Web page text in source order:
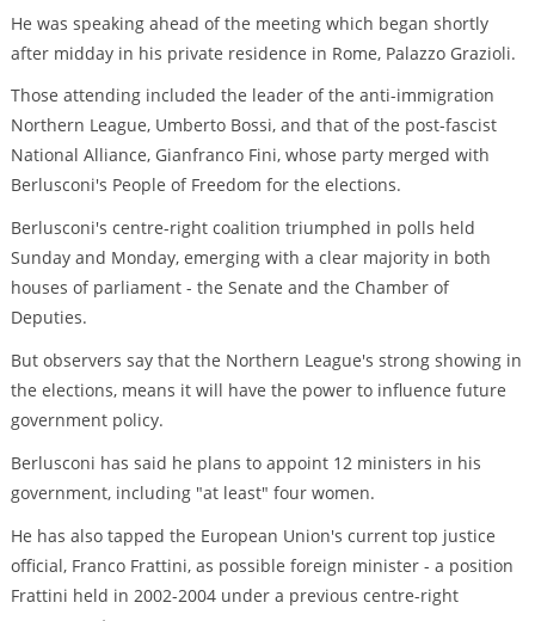
He was speaking ahead of the meeting which began shortly
after midday in his private residence in Rome, Palazzo Grazioli.
Those attending included the leader of the anti-immigration
Northern League, Umberto Bossi, and that of the post-fascist
National Alliance, Gianfranco Fini, whose party merged with
Berlusconi's People of Freedom for the elections.
Berlusconi's centre-right coalition triumphed in polls held
Sunday and Monday, emerging with a clear majority in both
houses of parliament - the Senate and the Chamber of
Deputies.
But observers say that the Northern League's strong showing in
the elections, means it will have the power to influence future
government policy.
Berlusconi has said he plans to appoint 12 ministers in his
government, including "at least" four women.
He has also tapped the European Union's current top justice
official, Franco Frattini, as possible foreign minister - a position
Frattini held in 2002-2004 under a previous centre-right